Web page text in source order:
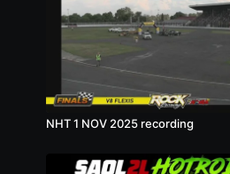
NHT 1 NOV 2025 recording